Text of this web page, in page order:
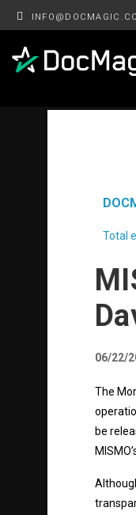
Total
06/22/
The
be